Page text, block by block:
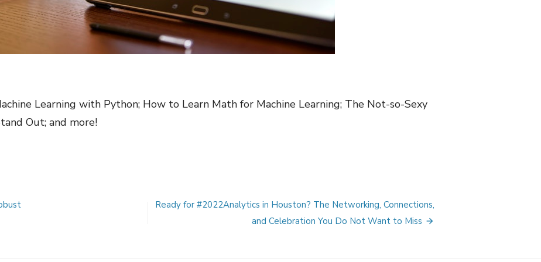
Learning with Python; How to Learn Math for Machine Learning; The Not-so-Sexy
Out; and more!
Ready for #2022Analytics in Houston? The Networking, Connections,
and Celebration You Do Not Want to Miss